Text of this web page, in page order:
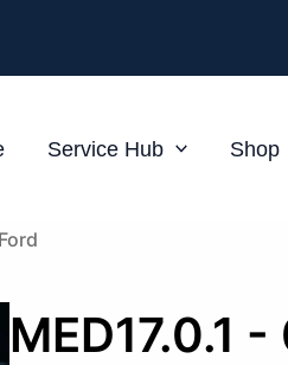
Service Hub Shop
MED17.0.1